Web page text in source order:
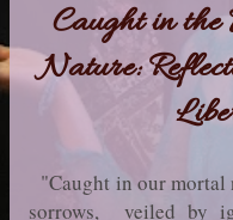
Caught in
Nature:
"Caught in our
sorrows, veiled by